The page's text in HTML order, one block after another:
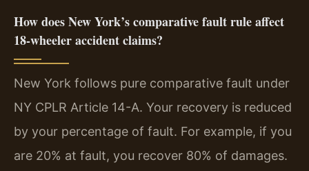
How does New York’s comparative fault rule affect
18-wheeler accident claims?
New York follows pure comparative fault under
NY CPLR Article 14-A. Your recovery is reduced
by your percentage of fault. For example, if you
are 20% at fault, you recover 80% of damages.